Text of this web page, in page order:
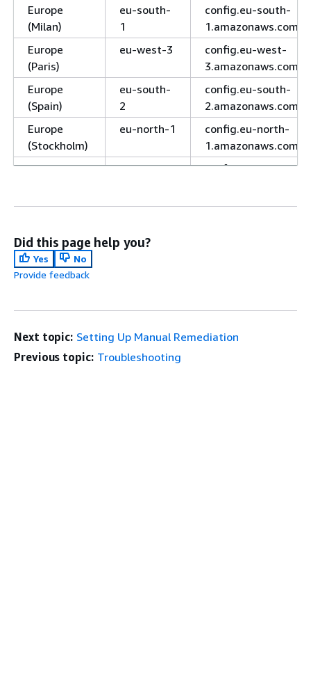
Europe
(Milan)
eu-south-
1
config.eu-south-
1.amazonaws.com
Europe
(Paris)
eu-west-3
config.eu-west-
3.amazonaws.com
Europe
(Spain)
eu-south-
2
config.eu-south-
2.amazonaws.com
Europe
(Stockholm)
eu-north-1
config.eu-north-
1.amazonaws.com
Europe
eu-
config.eu-central-
Israel (Tel
il-central-
config.il-central-
Middle East
(Bahrain)
me-south-
South
America
sa-east-1
config.sa-east-
Did this page help you?
Yes
No
Provide feedback
Next topic: Setting Up Manual Remediation
Previous topic: Troubleshooting